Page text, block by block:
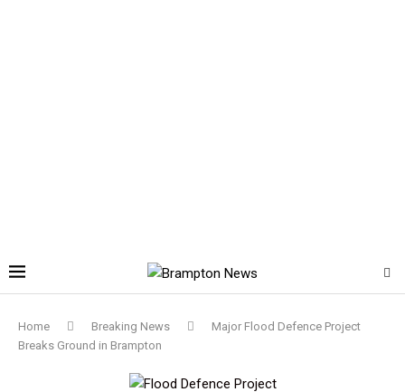
Home Breaking News
Major Flood Defence Project
Breaks Ground in Brampton